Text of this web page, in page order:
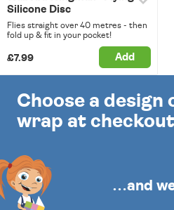
Silicone Disc
Flies straight over 40 metres - then
fold up & fit in your pocket!
£7.99 Add
Choose a design
wrap at checkout
…and